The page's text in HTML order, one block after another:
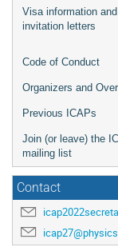
Visa information and
invitation letters
Code of Conduct
Organizers and
Previous ICAPs
Join (or leave) the
mailing list
Contact